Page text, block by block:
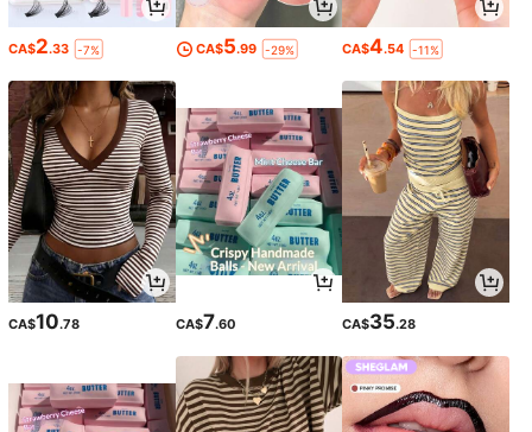
CA$2.33 -7% CA$5.99 -29% CA$4.54 -11%
CA$10.78 CA$7.60 CA$35.28